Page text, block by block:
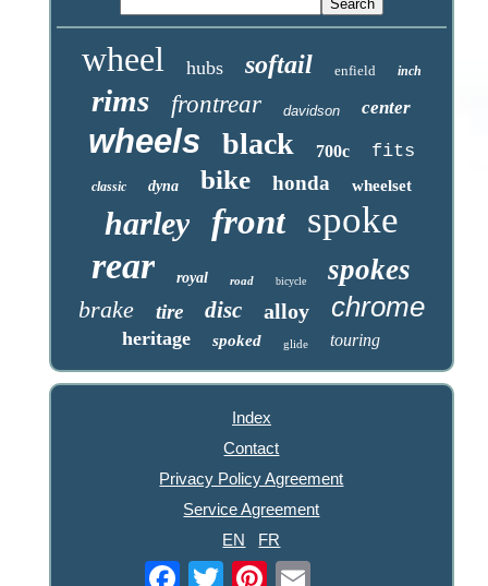
wheel hubs softail enfield inch
rims frontrear davidson center
wheels black 700c fits
classic dyna bike honda wheelset
harley front spoke
rear royal road bicycle spokes
brake tire disc alloy chrome
heritage spoked glide touring
Index
Contact
Privacy Policy Agreement
Service Agreement
EN
FR